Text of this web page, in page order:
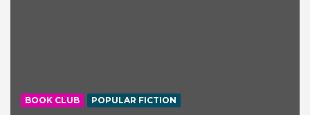
BOOK CLUB POPULAR FICTION